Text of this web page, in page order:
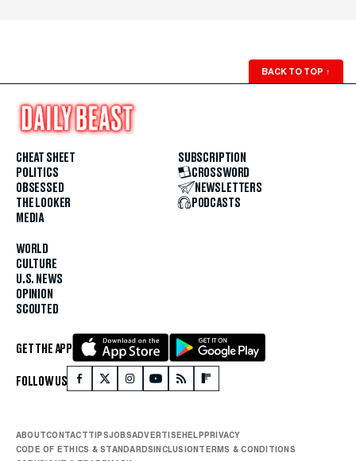
BACK TO TOP ↑
CHEAT SHEET
POLITICS
OBSESSED
THE LOOKER
MEDIA
WORLD
CULTURE
U.S. NEWS
OPINION
SCOUTED
SUBSCRIPTION
CROSSWORD
NEWSLETTERS
PODCASTS
GET THE APP
FOLLOW US
ABOUTCONTACTTIPSJOBSADVERTISEHELPPRIVACY
CODE OF ETHICS & STANDARDSINCLUSIONTERMS & CONDITIONS